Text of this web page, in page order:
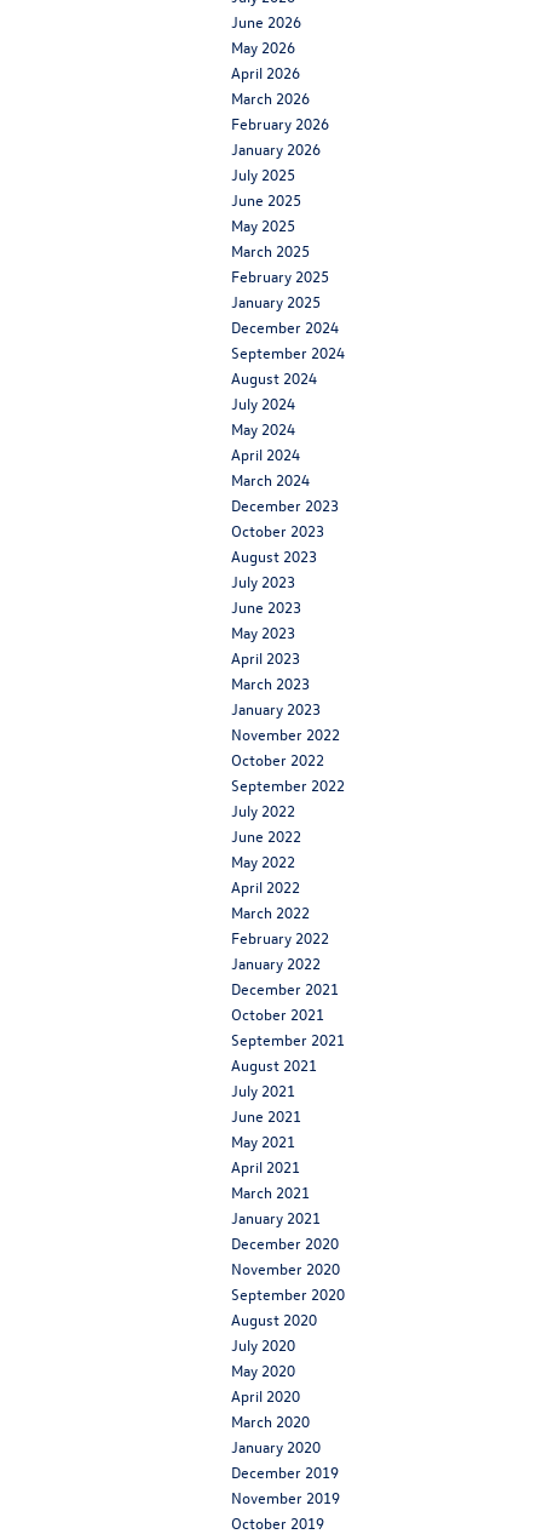
June 2026
May 2026
April 2026
March 2026
February 2026
January 2026
July 2025
June 2025
May 2025
March 2025
February 2025
January 2025
December 2024
September 2024
August 2024
July 2024
May 2024
April 2024
March 2024
December 2023
October 2023
August 2023
July 2023
June 2023
May 2023
April 2023
March 2023
January 2023
November 2022
October 2022
September 2022
July 2022
June 2022
May 2022
April 2022
March 2022
February 2022
January 2022
December 2021
October 2021
September 2021
August 2021
July 2021
June 2021
May 2021
April 2021
March 2021
January 2021
December 2020
November 2020
September 2020
August 2020
July 2020
May 2020
April 2020
March 2020
January 2020
December 2019
November 2019
October 2019